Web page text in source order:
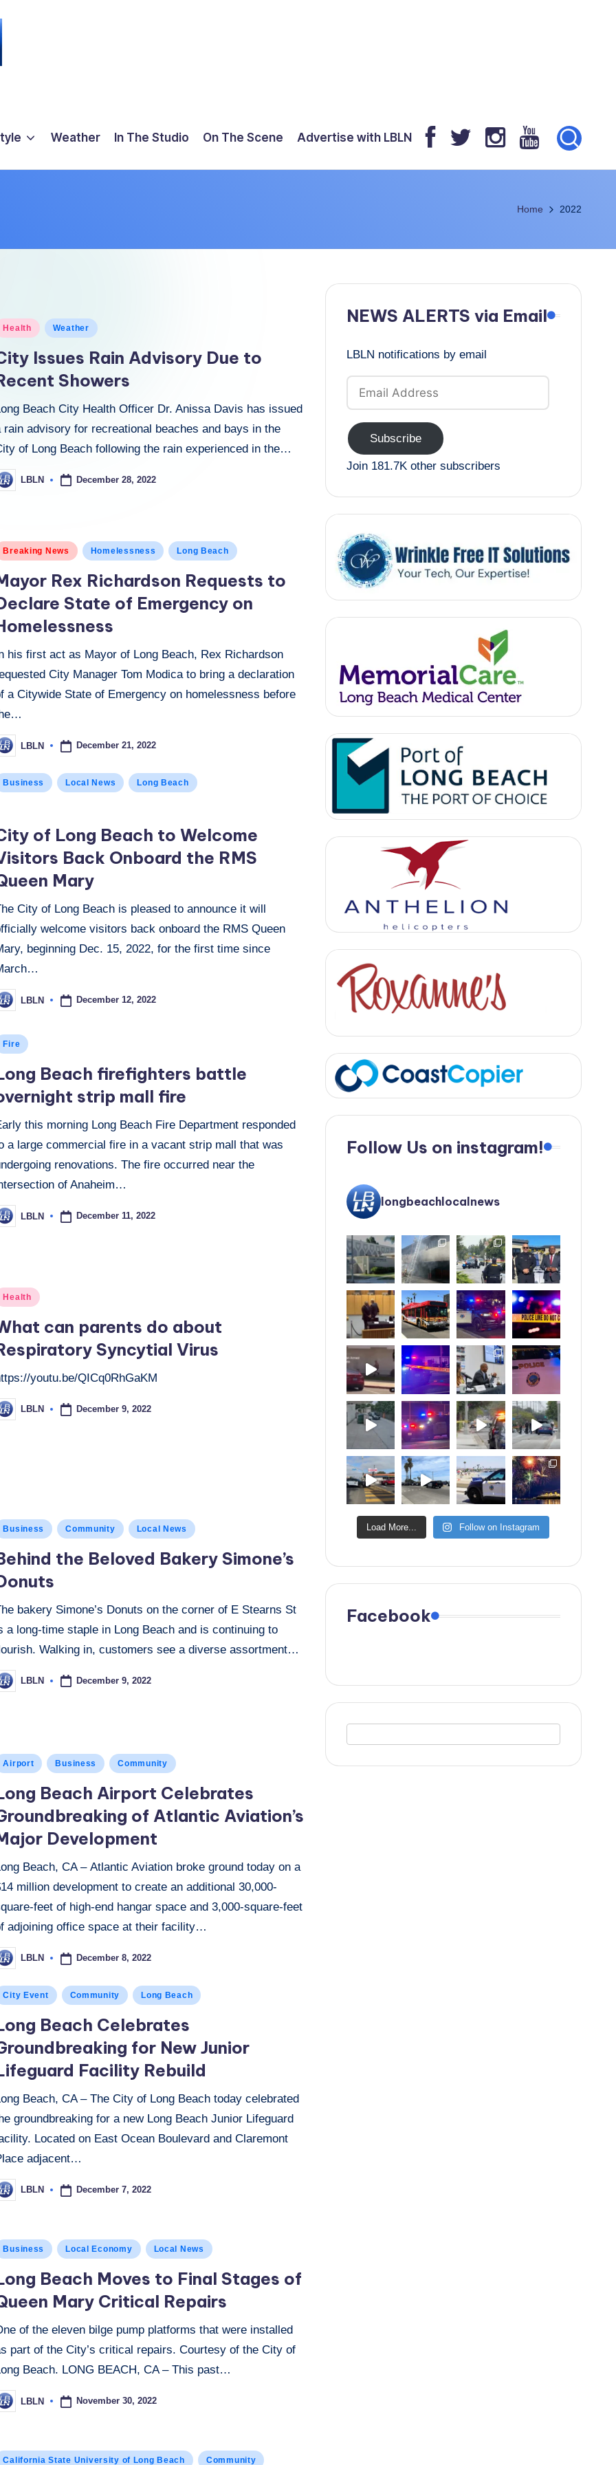
Weather In The Studio On The Scene Advertise with LBLN
Home 2022
Health Weather
Issues Rain Advisory Due to
Showers
Beach City Health Officer Dr. Anissa Davis has issued
rain advisory for recreational beaches and bays in the
of Long Beach following the rain experienced in the…
LBLN December 28, 2022
Breaking News Homelessness Long Beach
Rex Richardson Requests to
State of Emergency on
his first act as Mayor of Long Beach, Rex Richardson
City Manager Tom Modica to bring a declaration
a Citywide State of Emergency on homelessness before
LBLN December 21, 2022
Business Local News Long Beach
of Long Beach to Welcome
Back Onboard the RMS
Mary
City of Long Beach is pleased to announce it will
welcome visitors back onboard the RMS Queen
beginning Dec. 15, 2022, for the first time since
LBLN December 12, 2022
Fire
Beach firefighters battle
strip mall fire
this morning Long Beach Fire Department responded
a large commercial fire in a vacant strip mall that was
renovations. The fire occurred near the
of Anaheim…
LBLN December 11, 2022
Health
can parents do about
Syncytial Virus
youtu.be/QICq0RhGaKM
LBLN December 9, 2022
Business Community Local News
the Beloved Bakery Simone’s
bakery Simone’s Donuts on the corner of E Stearns St
a long-time staple in Long Beach and is continuing to
Walking in, customers see a diverse assortment…
LBLN December 9, 2022
Airport Business Community
Beach Airport Celebrates
of Atlantic Aviation’s
Development
Beach, CA – Atlantic Aviation broke ground today on a
million development to create an additional 30,000-
feet of high-end hangar space and 3,000-square-feet
adjoining office space at their facility…
LBLN December 8, 2022
City Event Community Long Beach
Beach Celebrates
for New Junior
Facility Rebuild
Beach, CA – The City of Long Beach today celebrated
groundbreaking for a new Long Beach Junior Lifeguard
Located on East Ocean Boulevard and Claremont
adjacent…
LBLN December 7, 2022
Business Local Economy Local News
Beach Moves to Final Stages of
Mary Critical Repairs
of the eleven bilge pump platforms that were installed
part of the City’s critical repairs. Courtesy of the City of
Beach. LONG BEACH, CA – This past…
LBLN November 30, 2022
California State University of Long Beach Community
NEWS ALERTS via Email
LBLN notifications by email
Email
Address
Subscribe
Join 181.7K other subscribers
Follow Us on instagram!
longbeachlocalnews
Load More... Follow on Instagram
Facebook